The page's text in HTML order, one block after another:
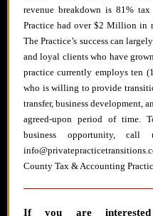
revenue breakdown is 81%
Practice had over $2 Million in
The Practice’s success can
and loyal clients who have
practice currently employs ten
who is willing to provide
transfer, business development,
agreed-upon period of time.
business opportunity,
County Tax & Accounting
If you are